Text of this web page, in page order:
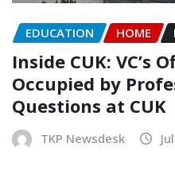
EDUCATION HOME
Inside CUK: VC’s
Occupied by
Questions at CUK
TKP Newsdesk